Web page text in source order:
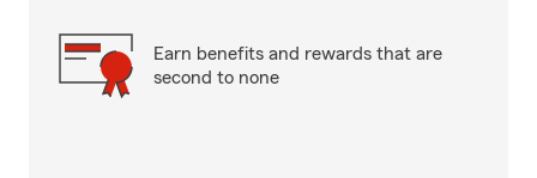
Earn benefits and rewards that are
second to none